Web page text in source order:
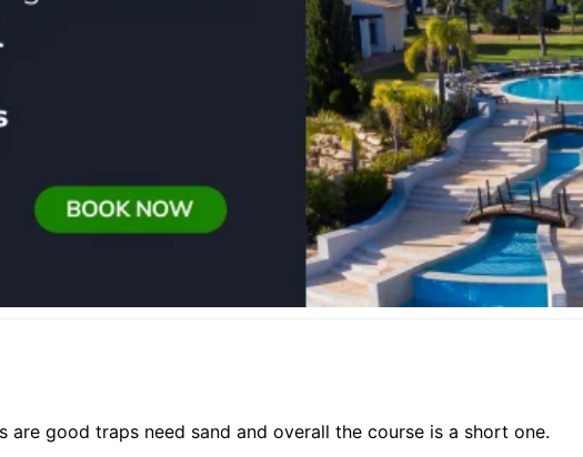
are good traps need sand and overall the course is a short one.